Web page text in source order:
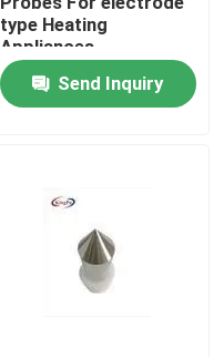
type Heating
Appliances
Send Inquiry